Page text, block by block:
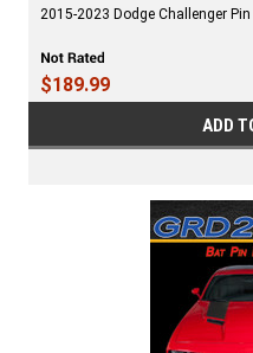
2015-2023 Dodge Challenger
$189.99
ADD